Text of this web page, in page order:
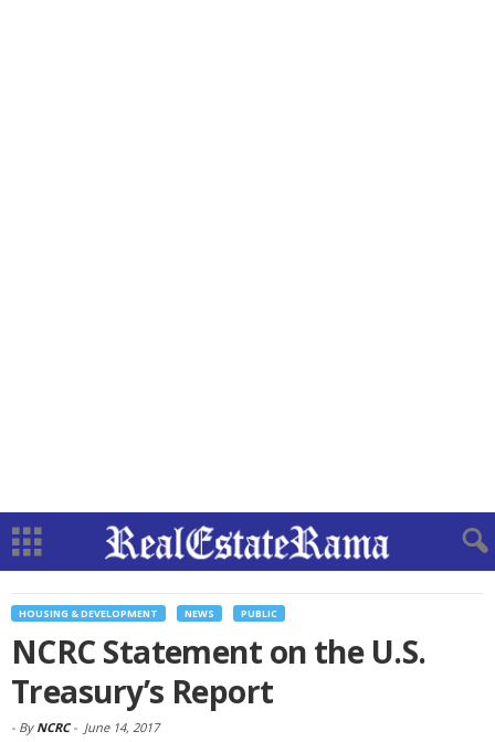
HOUSING & DEVELOPMENT NEWS PUBLIC
NCRC Statement on the U.S.
Treasury’s Report
- By NCRC- June 14, 2017